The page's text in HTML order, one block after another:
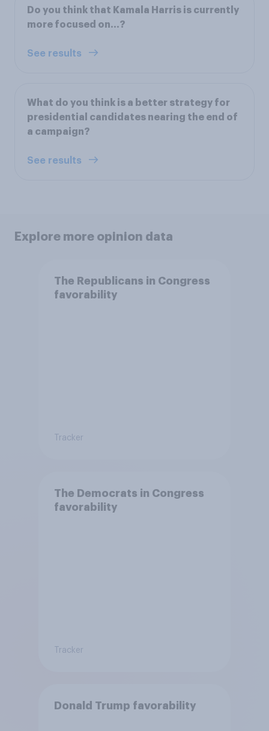
Do you think that Kamala Harris is currently
more focused on…?
See results
What do you think is a better strategy for
presidential candidates nearing the end of
a campaign?
See results
Explore more opinion data
The Republicans in Congress
favorability
Tracker
The Democrats in Congress
favorability
Tracker
Donald Trump favorability